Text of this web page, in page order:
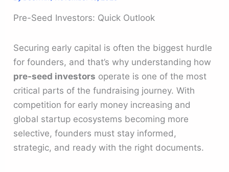
Pre-Seed Investors: Quick Outlook
Securing early capital is often the biggest hurdle
for founders, and that’s why understanding how
pre-seed investors operate is one of the most
critical parts of the fundraising journey. With
competition for early money increasing and
global startup ecosystems becoming more
selective, founders must stay informed,
strategic, and ready with the right documents.